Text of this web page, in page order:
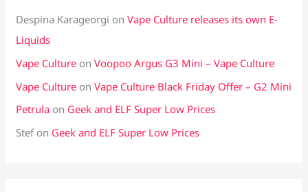
Despina Karageorgi onVape Culture releases its own E-
Liquids
Vape Culture onVoopoo Argus G3 Mini – Vape Culture
Vape Culture onVape Culture Black Friday Offer – G2 Mini
Petrula on Geek and ELF Super Low Prices
Stefon Geek and ELF Super Low Prices